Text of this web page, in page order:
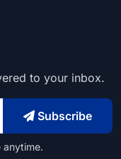
to your inbox.
Subscribe